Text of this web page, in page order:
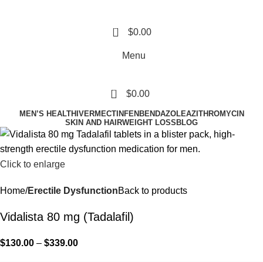
0 $0.00
Menu
0 $0.00
MEN’S HEALTH IVERMECTIN FENBENDAZOLEAZITHROMYCIN
SKIN AND HAIRWEIGHT LOSS BLOG
Click to enlarge
Home Erectile DysfunctionBack to products
Vidalista 80 mg (Tadalafil)
$130.00 – $339.00